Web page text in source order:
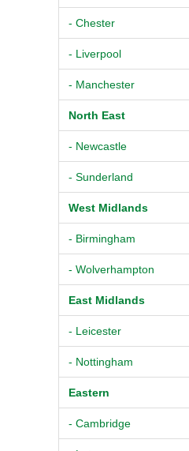
- Chester
- Liverpool
- Manchester
North East
- Newcastle
- Sunderland
West Midlands
- Birmingham
- Wolverhampton
East Midlands
- Leicester
- Nottingham
Eastern
- Cambridge